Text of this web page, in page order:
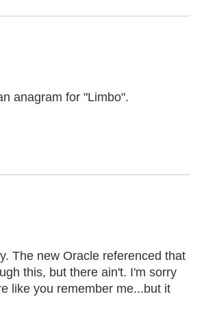
anagram for "Limbo".
The new Oracle referenced that
this, but there ain't. I'm sorry
like you remember me...but it